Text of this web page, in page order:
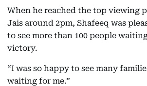
When he reached the top viewing
Jais around 2pm, Shafeeq was
to see more than 100 people
victory.
“I was so happy to see many
waiting for me.”